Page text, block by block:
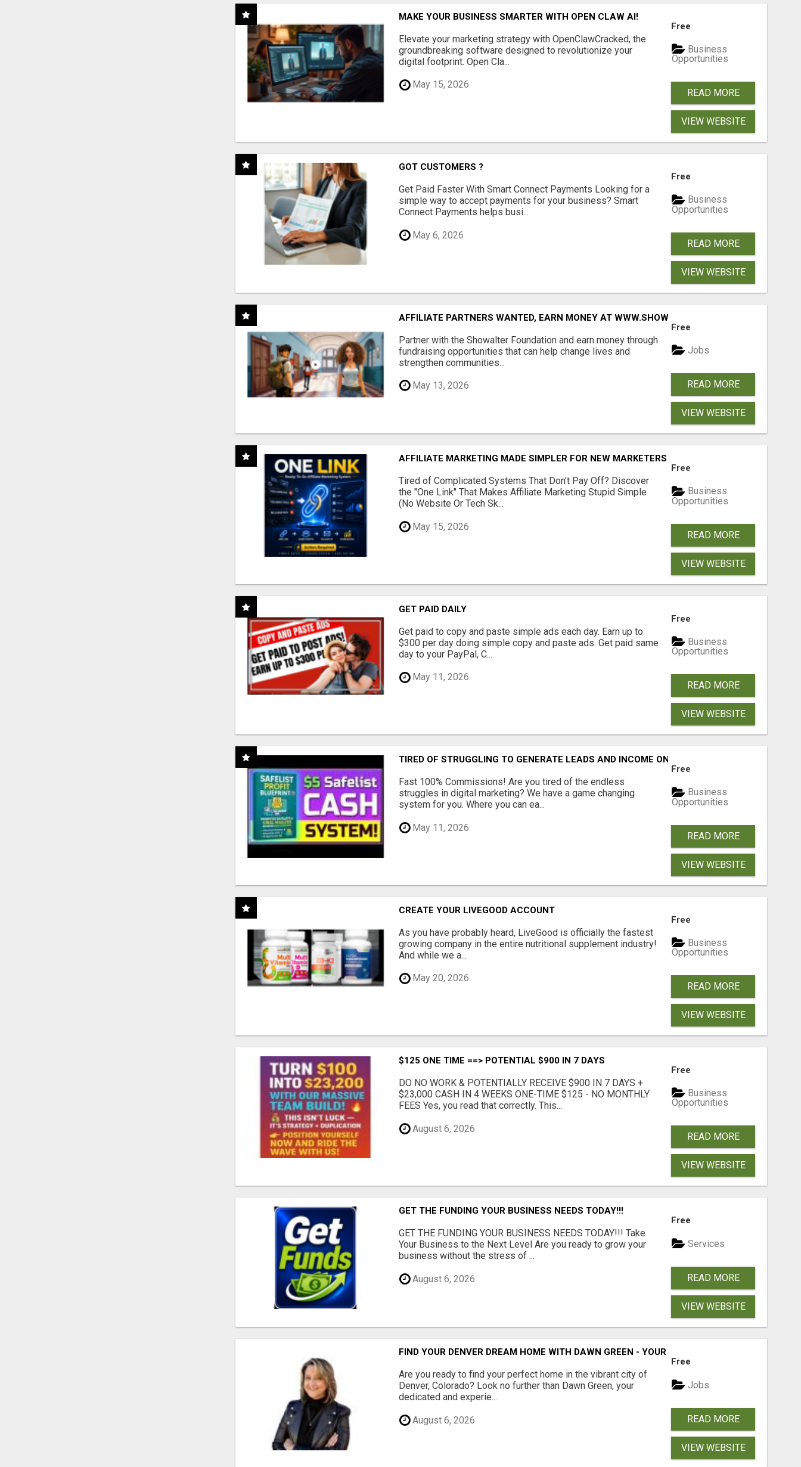
MAKE YOUR BUSINESS SMARTER WITH OPEN CLAW AI!
Elevate your marketing strategy with OpenClawCracked, the
groundbreaking software designed to revolutionize your
digital footprint. Open Cla...
May 15, 2026
Free
Business
Opportunities
READ MORE
VIEW WEBSITE
GOT CUSTOMERS ?
Get Paid Faster With Smart Connect Payments Looking for a
simple way to accept payments for your business? Smart
Connect Payments helps busi...
May 6, 2026
Free
Business
Opportunities
READ MORE
VIEW WEBSITE
AFFILIATE PARTNERS WANTED, EARN MONEY AT WWW.SHOWALTERFOUNDATION.ORG
Partner with the Showalter Foundation and earn money through
fundraising opportunities that can help change lives and
strengthen communities...
May 13, 2026
Free
Jobs
READ MORE
VIEW WEBSITE
AFFILIATE MARKETING MADE SIMPLER FOR NEW MARKETERS READY TO TAKE ACTION
Tired of Complicated Systems That Don't Pay Off? Discover
the "One Link" That Makes Affiliate Marketing Stupid Simple
(No Website Or Tech Sk...
May 15, 2026
Free
Business
Opportunities
READ MORE
VIEW WEBSITE
GET PAID DAILY
Get paid to copy and paste simple ads each day. Earn up to
$300 per day doing simple copy and paste ads. Get paid same
day to your PayPal, C...
May 11, 2026
Free
Business
Opportunities
READ MORE
VIEW WEBSITE
TIRED OF STRUGGLING TO GENERATE LEADS AND INCOME ONLINE?
Fast 100% Commissions! Are you tired of the endless
struggles in digital marketing? We have a game changing
system for you. Where you can ea...
May 11, 2026
Free
Business
Opportunities
READ MORE
VIEW WEBSITE
CREATE YOUR LIVEGOOD ACCOUNT
As you have probably heard, LiveGood is officially the fastest
growing company in the entire nutritional supplement industry!​
And while we a...
May 20, 2026
Free
Business
Opportunities
READ MORE
VIEW WEBSITE
$125 ONE TIME ==> POTENTIAL $900 IN 7 DAYS
DO NO WORK & POTENTIALLY RECEIVE $900 IN 7 DAYS +
$23,000 CASH IN 4 WEEKS ONE-TIME $125 - NO MONTHLY
FEES Yes, you read that correctly. This...
August 6, 2026
Free
Business
Opportunities
READ MORE
VIEW WEBSITE
GET THE FUNDING YOUR BUSINESS NEEDS TODAY!!!
GET THE FUNDING YOUR BUSINESS NEEDS TODAY!!! Take
Your Business to the Next Level Are you ready to grow your
business without the stress of ...
August 6, 2026
Free
Services
READ MORE
VIEW WEBSITE
FIND YOUR DENVER DREAM HOME WITH DAWN GREEN - YOUR LOCAL REAL ESTATE EXPERT!
Are you ready to find your perfect home in the vibrant city of
Denver, Colorado? Look no further than Dawn Green, your
dedicated and experie...
August 6, 2026
Free
Jobs
READ MORE
VIEW WEBSITE